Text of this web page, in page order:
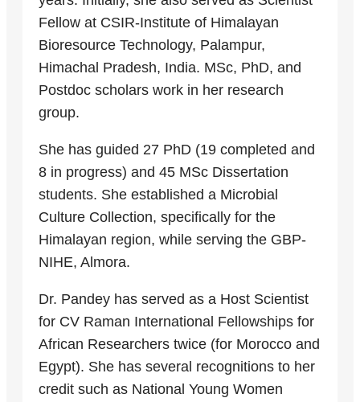
Fellow at CSIR-Institute of Himalayan
Bioresource Technology, Palampur,
Himachal Pradesh, India. MSc, PhD, and
Postdoc scholars work in her research
group.
She has guided 27 PhD (19 completed and
8 in progress) and 45 MSc Dissertation
students. She established a Microbial
Culture Collection, specifically for the
Himalayan region, while serving the GBP-
NIHE, Almora.
Dr. Pandey has served as a Host Scientist
for CV Raman International Fellowships for
African Researchers twice (for Morocco and
Egypt). She has several recognitions to her
credit such as National Young Women